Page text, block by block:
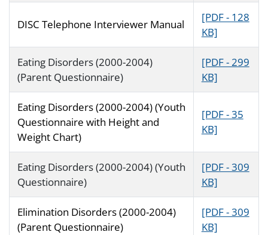
DISC Telephone Interviewer Manual
[PDF - 128
KB]
Eating Disorders (2000-2004)
(Parent Questionnaire)
[PDF - 299
KB]
Eating Disorders (2000-2004) (Youth
Questionnaire with Height and
Weight Chart)
[PDF - 35
KB]
Eating Disorders (2000-2004) (Youth
Questionnaire)
[PDF - 309
KB]
Elimination Disorders (2000-2004)
(Parent Questionnaire)
[PDF - 309
KB]